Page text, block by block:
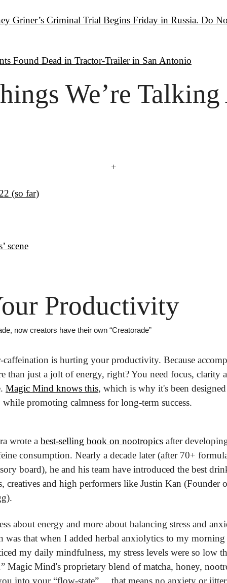
Griner’s Criminal Trial Begins Friday in Russia. Do
Found Dead in Tractor-Trailer in San Antonio
We’re Talking
+
(so far)
scene
Productivity
now creators have their own “Creatorade”
is hurting your productivity. Because
than just a jolt of energy, right? You need focus, clarity
Magic Mind knows this, which is why it's been
promoting calmness for long-term success.
wrote a best-selling book on nootropics after
consumption. Nearly a decade later (after 70+
board), he and his team have introduced the best
creatives and high performers like Justin Kan (Founder
about energy and more about balancing stress and
was that when I added herbal anxiolytics to my
my daily mindfulness, my stress levels were so low
Magic Mind's proprietary blend of matcha, honey,